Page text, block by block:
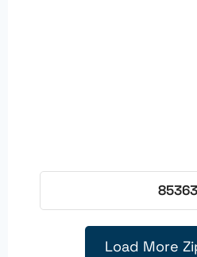
85363
Load More